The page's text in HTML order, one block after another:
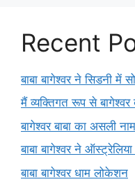
Recent
बाबा बागेश्वर ने सिडनी में
मैं व्यक्तिगत रूप से
बागेश्वर बाबा का असली
बाबा बागेश्वर ने
बाबा बागेश्वर धाम लोकेशन